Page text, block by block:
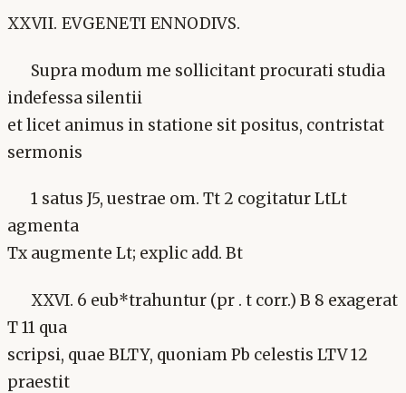
XXVII. EVGENETI ENNODIVS.
Supra modum me sollicitant procurati studia
indefessa silentii
et licet animus in statione sit positus, contristat
sermonis
1 satus J5, uestrae om. Tt 2 cogitatur LtLt
agmenta
Tx augmente Lt; explic add. Bt
XXVI. 6 eub*trahuntur (pr . t corr.) B 8 exagerat
T 11 qua
scripsi, quae BLTY, quoniam Pb celestis LTV 12
praestit